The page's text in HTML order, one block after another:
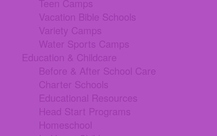
Teen Camps
Vacation Bible Schools
Variety Camps
Water Sports Camps
Education & Childcare
Before & After School Care
Charter Schools
Educational Resources
Head Start Programs
Homeschool